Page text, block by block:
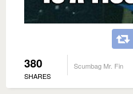
380
SHARES
Scumbag Mr. Fin